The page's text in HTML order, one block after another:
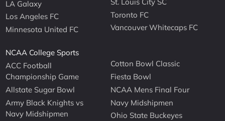
LA Galaxy
Los Angeles FC
Minnesota United FC
Toronto FC
Vancouver Whitecaps FC
NCAA College Sports
ACC Football
Championship Game
Allstate Sugar Bowl
Army Black Knights vs
Navy Midshipmen
Cotton Bowl Classic
Fiesta Bowl
NCAA Mens Final Four
Navy Midshipmen
Ohio State Buckeyes